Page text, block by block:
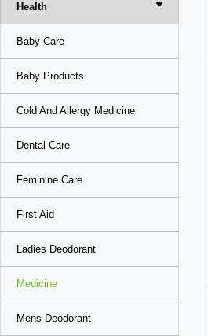
Health
Baby Care
Baby Products
Cold And Allergy Medicine
Dental Care
Feminine Care
First Aid
Ladies Deodorant
Medicine
Mens Deodorant